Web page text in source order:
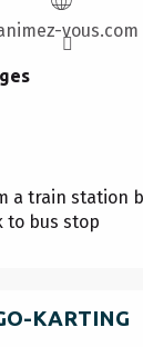
vous.com
a train station
to bus stop
KARTING